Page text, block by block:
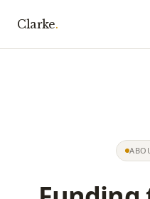
Clarke.